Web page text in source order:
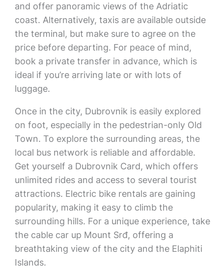
and offer panoramic views of the Adriatic
coast. Alternatively, taxis are available outside
the terminal, but make sure to agree on the
price before departing. For peace of mind,
book a private transfer in advance, which is
ideal if you’re arriving late or with lots of
luggage.
Once in the city, Dubrovnik is easily explored
on foot, especially in the pedestrian-only Old
Town. To explore the surrounding areas, the
local bus network is reliable and affordable.
Get yourself a Dubrovnik Card, which offers
unlimited rides and access to several tourist
attractions. Electric bike rentals are gaining
popularity, making it easy to climb the
surrounding hills. For a unique experience, take
the cable car up Mount Srđ, offering a
breathtaking view of the city and the Elaphiti
Islands.